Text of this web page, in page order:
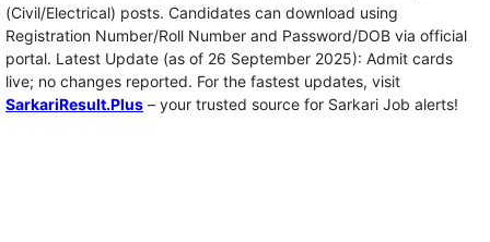
(Civil/Electrical) posts. Candidates can download using
Registration Number/Roll Number and Password/DOB via official
portal. Latest Update (as of 26 September 2025): Admit cards
live; no changes reported. For the fastest updates, visit
SarkariResult.Plus – your trusted source for Sarkari Job alerts!